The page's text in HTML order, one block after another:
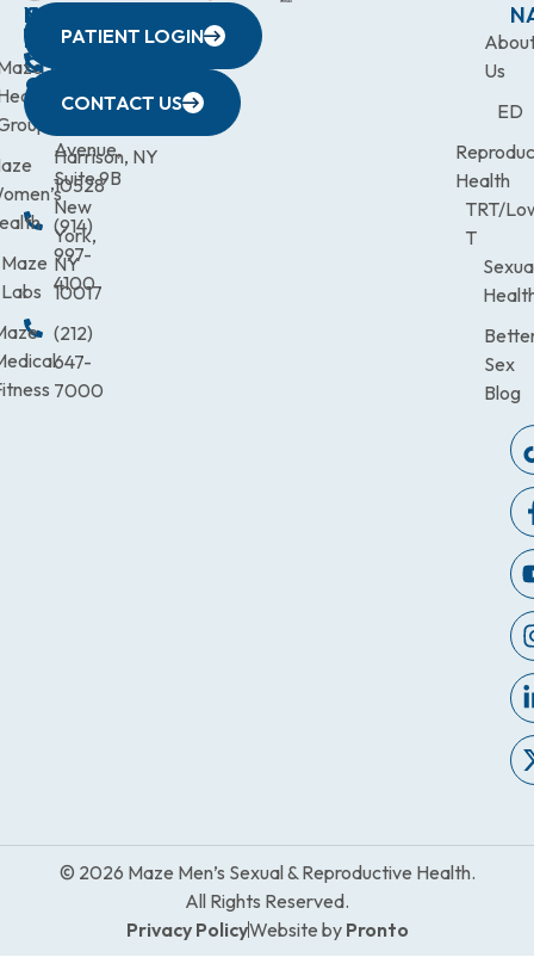
WESTCHESTER
440
Avenue,
Harrison, NY
10528
(914)
997-
4100
NEW
YORK
CITY
633
Avenue,
Suite 9B
New
York,
NY
10017
(212)
647-
7000
QUICK
LINKS
Maze
Labs
CONNECTICUT
(203)
9900
NEW
JERSEY
472-
Us
ED
Health
TRT/
T
Sex
Blog
PATIENT LOGIN
CONTACT US
© 2026 Maze Men’s Sexual & Reproductive Health.
All Rights Reserved.
Privacy PolicyWebsite by Pronto